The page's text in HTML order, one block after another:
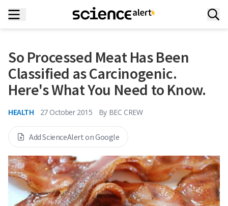
So Processed Meat Has Been
Classified as Carcinogenic.
Here's What You Need to Know.
HEALTH 27 October 2015 By BEC CREW
Add ScienceAlert on Google